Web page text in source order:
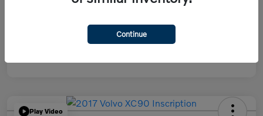
Play Video
Continue